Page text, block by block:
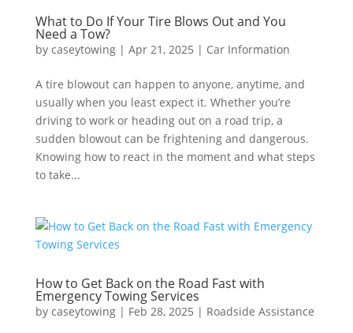
What to Do If Your Tire Blows Out and You
Need a Tow?
by caseytowing| Apr 21, 2025 | Car Information
A tire blowout can happen to anyone, anytime, and
usually when you least expect it. Whether you’re
driving to work or heading out on a road trip, a
sudden blowout can be frightening and dangerous.
Knowing how to react in the moment and what steps
to take...
How to Get Back on the Road Fast with
Emergency Towing Services
by caseytowing| Feb 28, 2025 | Roadside Assistance